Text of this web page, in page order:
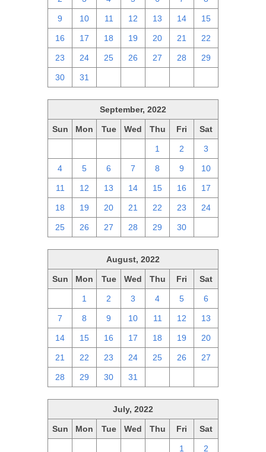
9 10 11 12 13 14 15
16 17 18 19 20 21 22
23 24 25 26 27 28 29
30 31
September, 2022
Sun Mon Tue Wed Thu Fri Sat
1 2 3
4 5 6 7 8 9 10
11 12 13 14 15 16 17
18 19 20 21 22 23 24
25 26 27 28 29 30
August, 2022
Sun Mon Tue Wed Thu Fri Sat
1 2 3 4 5 6
7 8 9 10 11 12 13
14 15 16 17 18 19 20
21 22 23 24 25 26 27
28 29 30 31
July, 2022
Sun Mon Tue Wed Thu Fri Sat
1 2